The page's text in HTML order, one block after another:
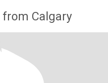
Calgary